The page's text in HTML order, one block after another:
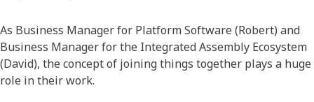
As Business Manager for Platform Software (Robert) and
Business Manager for the Integrated Assembly Ecosystem
(David), the concept of joining things together plays a huge
role in their work.